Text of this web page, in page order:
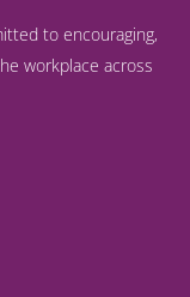
to encouraging,
workplace across